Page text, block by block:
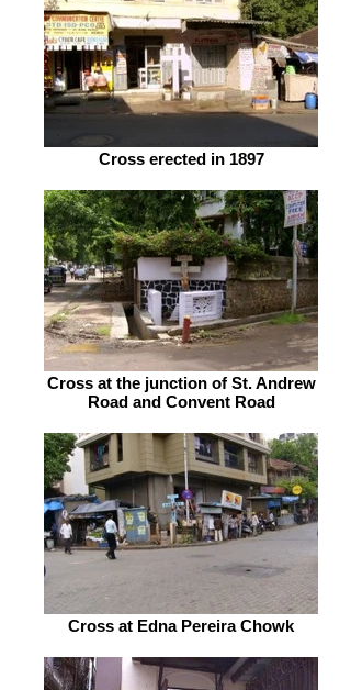
Cross erected in 1897
Cross at the junction of St. Andrew
Road and Convent Road
Cross at Edna Pereira Chowk